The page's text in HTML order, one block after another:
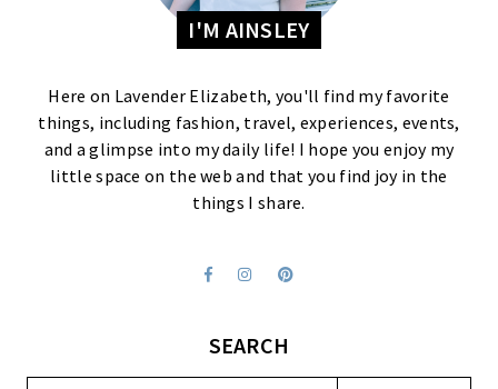
I'M AINSLEY
Here on Lavender Elizabeth, you'll find my favorite
things, including fashion, travel, experiences, events,
and a glimpse into my daily life! I hope you enjoy my
little space on the web and that you find joy in the
things I share.
SEARCH